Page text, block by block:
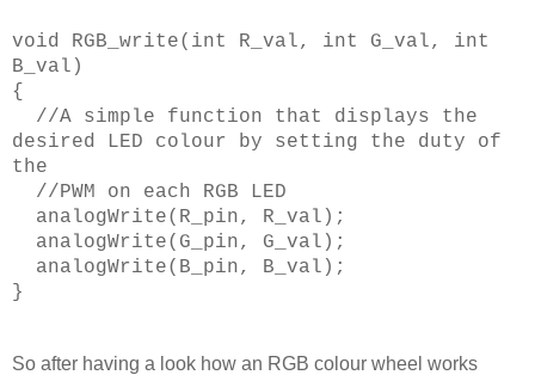
void RGB_write(int R_val, int G_val, int
B_val)
{
//A simple function that displays the
desired LED colour by setting the duty of
the
//PWM on each RGB LED
analogWrite(R_pin, R_val);
analogWrite(G_pin, G_val);
analogWrite(B_pin, B_val);
}
So after having a look how an RGB colour wheel works